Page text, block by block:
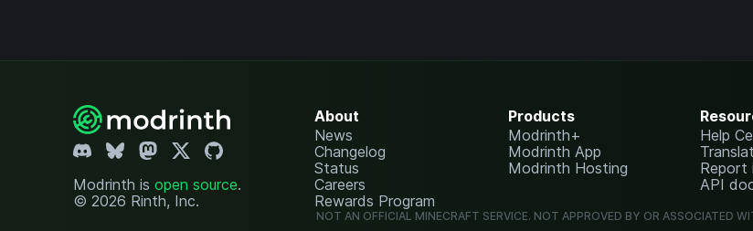
Modrinth is open source.
© 2026 Rinth, Inc.
About
News
Changelog
Status
Careers
Rewards Program
Products
Modrinth+
Modrinth App
Modrinth Hosting
Help
Report
API
NOT AN OFFICIAL MINECRAFT SERVICE. NOT APPROVED BY OR ASSOCIATED